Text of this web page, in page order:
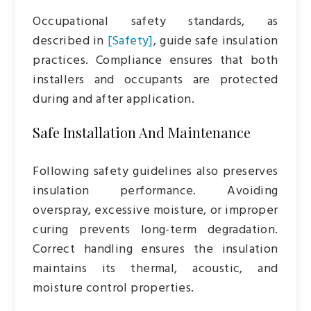
Occupational safety standards, as
described in [Safety], guide safe insulation
practices. Compliance ensures that both
installers and occupants are protected
during and after application.
Safe Installation And Maintenance
Following safety guidelines also preserves
insulation performance. Avoiding
overspray, excessive moisture, or improper
curing prevents long-term degradation.
Correct handling ensures the insulation
maintains its thermal, acoustic, and
moisture control properties.